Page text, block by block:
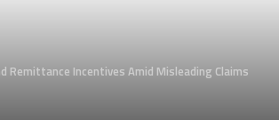
Remittance Incentives Amid Misleading Claims